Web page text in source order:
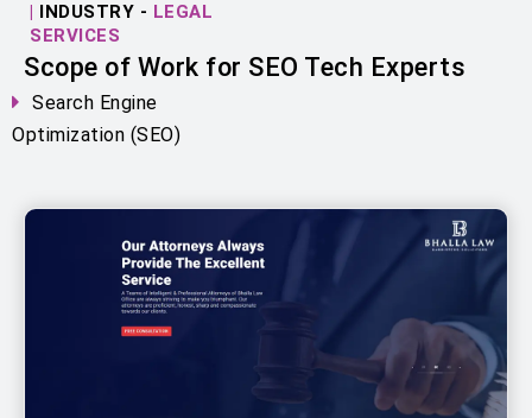
| INDUSTRY - LEGAL
SERVICES
Scope of Work for SEO Tech Experts
Search Engine
Optimization (SEO)